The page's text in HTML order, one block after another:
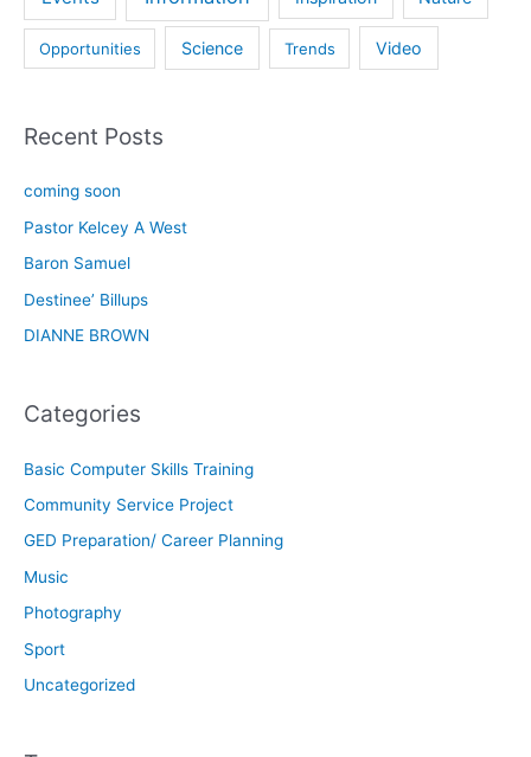
Opportunities Science Trends Video
Recent Posts
coming soon
Pastor Kelcey A West
Baron Samuel
Destinee’ Billups
DIANNE BROWN
Categories
Basic Computer Skills Training
Community Service Project
GED Preparation/ Career Planning
Music
Photography
Sport
Uncategorized